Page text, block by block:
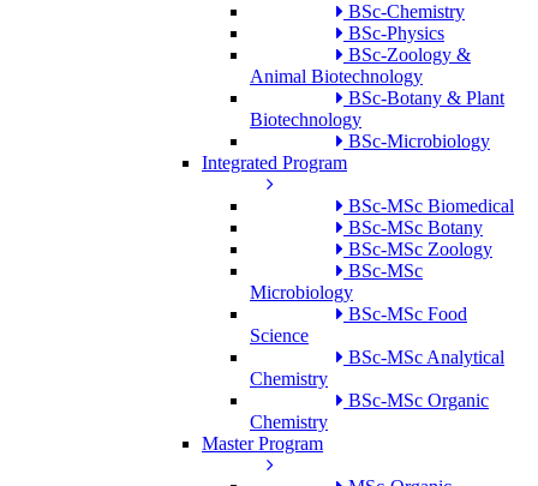
BSc-Chemistry
BSc-Physics
BSc-Zoology &
Animal Biotechnology
BSc-Botany & Plant
Biotechnology
BSc-Microbiology
Integrated Program
BSc-MSc Biomedical
BSc-MSc Botany
BSc-MSc Zoology
BSc-MSc
Microbiology
BSc-MSc Food
Science
BSc-MSc Analytical
Chemistry
BSc-MSc Organic
Chemistry
Master Program